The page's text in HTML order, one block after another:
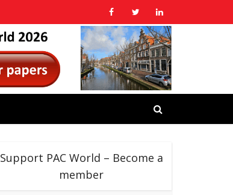
Support PAC World – Become a
member